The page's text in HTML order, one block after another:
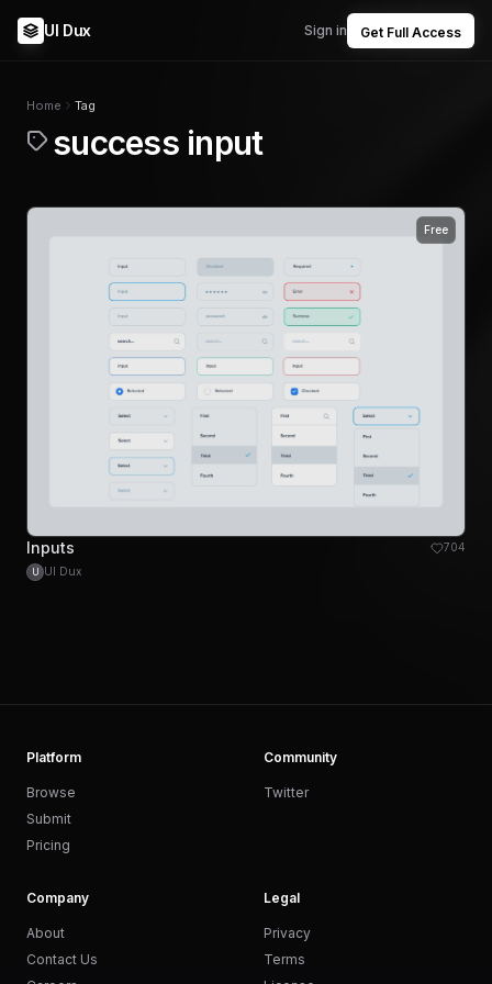
UI Dux Sign in Get Full Access
Home Tag
success input
Free
Inputs 704
U UI Dux
Platform
Browse
Submit
Pricing
Community
Twitter
Company
About
Contact Us
Legal
Privacy
Terms